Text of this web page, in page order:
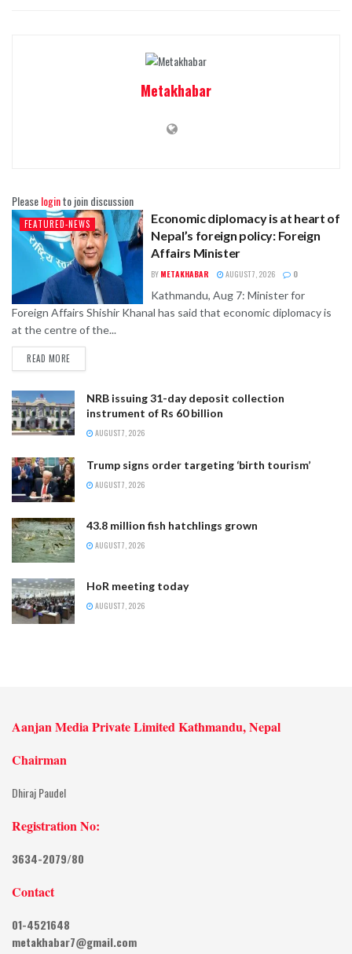
Metakhabar
Pleaseloginto join discussion
FEATURED-NEWS
Economic diplomacy is at heart of
Nepal’s foreign policy: Foreign
Affairs Minister
BY METAKHABAR AUGUST 7, 2026 0
Kathmandu, Aug 7: Minister for
Foreign Affairs Shishir Khanal has said that economic diplomacy is
at the centre of the...
READ MORE
NRB issuing 31-day deposit collection
instrument of Rs 60 billion
AUGUST 7, 2026
Trump signs order targeting ‘birth tourism’
AUGUST 7, 2026
43.8 million fish hatchlings grown
AUGUST 7, 2026
HoR meeting today
AUGUST 7, 2026
Aanjan Media Private Limited Kathmandu, Nepal
Chairman
Dhiraj Paudel
Registration No:
3634-2079/80
Contact
01-4521648
metakhabar7@gmail.com